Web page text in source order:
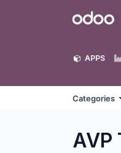
Odoo
APPS
Categories
AVP